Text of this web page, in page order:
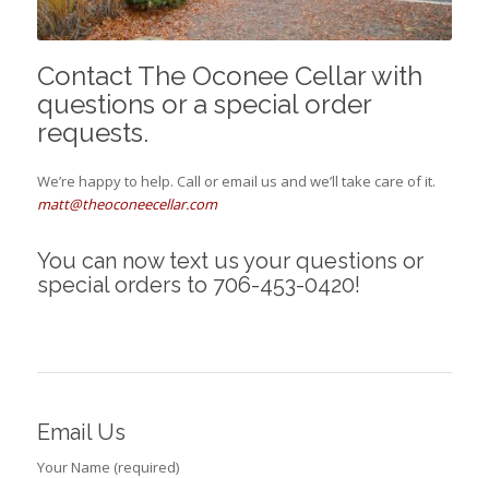
Contact The Oconee Cellar with
questions or a special order
requests.
We’re happy to help. Call or email us and we’ll take care of it.
matt@theoconeecellar.com
You can now text us your questions or
special orders to 706-453-0420!
Email Us
Your Name (required)